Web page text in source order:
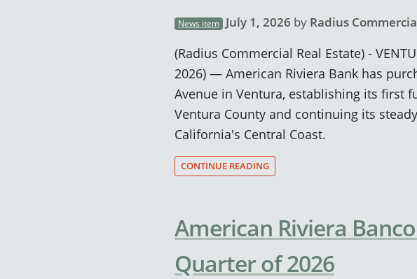
News item July 1, 2026 by Radius
(Radius Commercial Real Estate) -
2026) — American Riviera Bank has
Avenue in Ventura, establishing its first
Ventura County and continuing its
California's Central Coast.
CONTINUE READING
American Riviera
Quarter of 2026